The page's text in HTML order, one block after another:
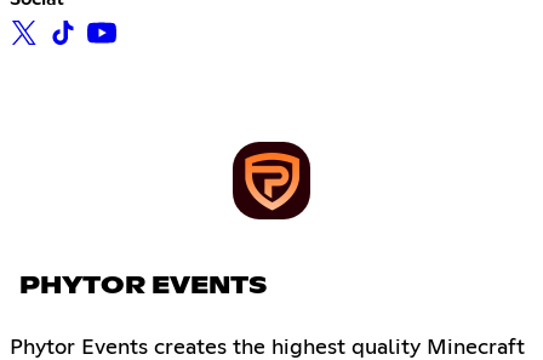
PHYTOR EVENTS
Phytor Events creates the highest quality Minecraft